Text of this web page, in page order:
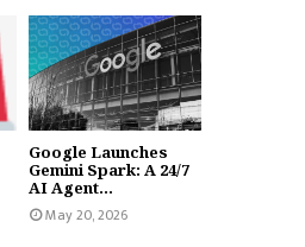
Google Launches
Gemini Spark: A 24/7
AI Agent...
May 20, 2026